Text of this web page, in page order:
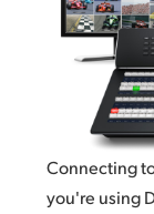
Connecting
you're using